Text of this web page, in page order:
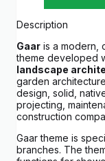
Description
Gaar is a modern,
theme developed
landscape
garden
design, solid,
projecting,
construction
Gaar theme is
branches. The